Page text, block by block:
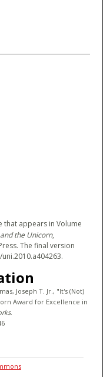
that appears in Volume
the Unicorn,
The final version
Joseph T. Jr., "It's (Not)
Award for Excellence in
.